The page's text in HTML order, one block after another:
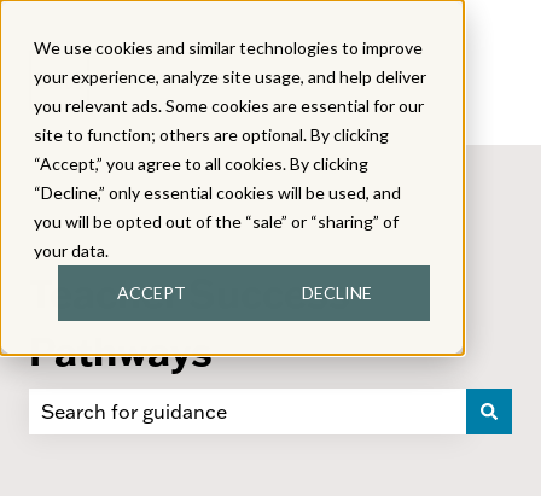
We use cookies and similar technologies to improve
your experience, analyze site usage, and help deliver
you relevant ads. Some cookies are essential for our
site to function; others are optional. By clicking
“Accept,” you agree to all cookies. By clicking
“Decline,” only essential cookies will be used, and
you will be opted out of the “sale” or “sharing” of
your data.
ACCEPT DECLINE
Teacher Success
Pathways